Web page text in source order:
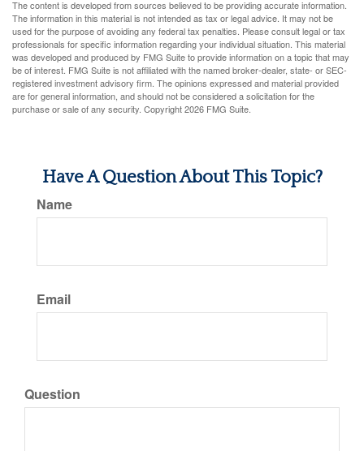
The content is developed from sources believed to be providing accurate information.
The information in this material is not intended as tax or legal advice. It may not be
used for the purpose of avoiding any federal tax penalties. Please consult legal or tax
professionals for specific information regarding your individual situation. This material
was developed and produced by FMG Suite to provide information on a topic that may
be of interest. FMG Suite is not affiliated with the named broker-dealer, state- or SEC-
registered investment advisory firm. The opinions expressed and material provided
are for general information, and should not be considered a solicitation for the
purchase or sale of any security. Copyright2026 FMG Suite.
Have A Question About This Topic?
Name
Email
Question